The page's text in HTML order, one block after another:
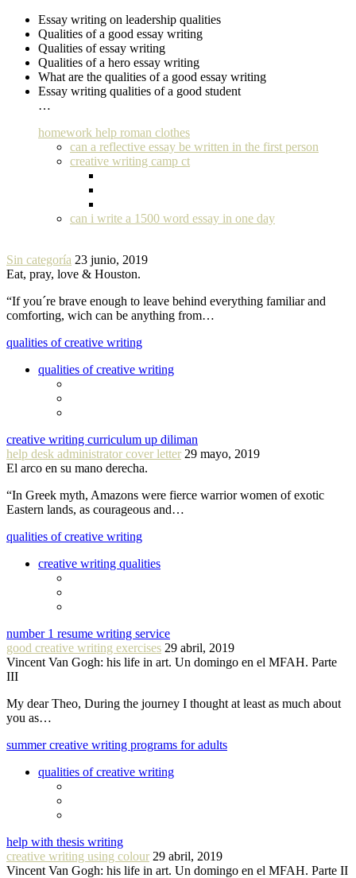
Essay writing on leadership qualities
Qualities of a good essay writing
Qualities of essay writing
Qualities of a hero essay writing
What are the qualities of a good essay writing
Essay writing qualities of a good student
…
homework help roman clothes
can a reflective essay be written in the first person
creative writing camp ct
can i write a 1500 word essay in one day
Sin categoría 23 junio, 2019
Eat, pray, love & Houston.
“If you´re brave enough to leave behind everything familiar and
comforting, wich can be anything from…
qualities of creative writing
qualities of creative writing
creative writing curriculum up diliman
help desk administrator cover letter 29 mayo, 2019
El arco en su mano derecha.
“In Greek myth, Amazons were fierce warrior women of exotic
Eastern lands, as courageous and…
qualities of creative writing
creative writing qualities
number 1 resume writing service
good creative writing exercises 29 abril, 2019
Vincent Van Gogh: his life in art. Un domingo en el MFAH. Parte
III
My dear Theo, During the journey I thought at least as much about
you as…
summer creative writing programs for adults
qualities of creative writing
help with thesis writing
creative writing using colour 29 abril, 2019
Vincent Van Gogh: his life in art. Un domingo en el MFAH. Parte II